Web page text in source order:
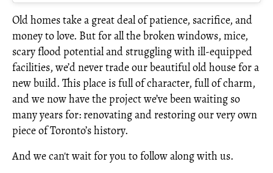
Old homes take a great deal of patience, sacrifice, and
money to love. But for all the broken windows, mice,
scary flood potential and struggling with ill-equipped
facilities, we’d never trade our beautiful old house for a
new build. This place is full of character, full of charm,
and we now have the project we’ve been waiting so
many years for: renovating and restoring our very own
piece of Toronto’s history.
And we can't wait for you to follow along with us.